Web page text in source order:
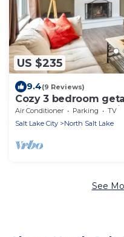
US $235
9.4(9 Reviews)
Cozy 3 bedroom
min to downtown
Air Conditioner Parking
TV
Salt Lake City
North Salt Lake
See